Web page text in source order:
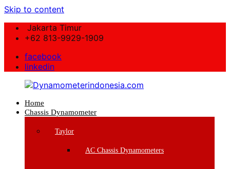
Skip to content
Jakarta Timur
+62 813-9929-1909
facebook
linkedin
Dynamometerindonesia.com
Home
Chassis Dynamometer
Taylor
AC Chassis Dynamometers